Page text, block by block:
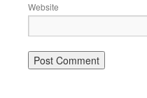
Website